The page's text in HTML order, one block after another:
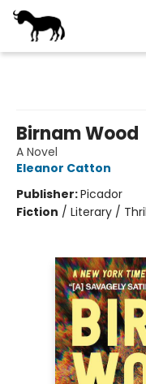
Birnam Wood
A Novel
Eleanor Catton
Publisher:Picador
Fiction / Literary /